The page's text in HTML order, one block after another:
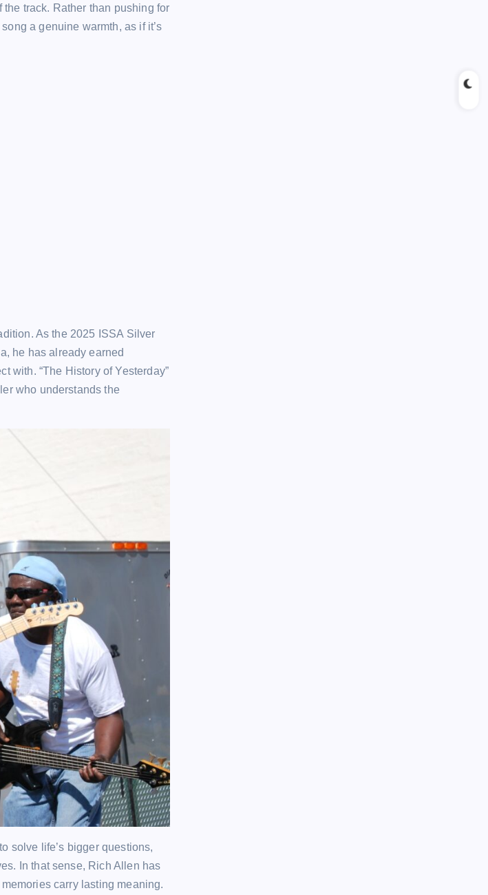
track. Rather than pushing for
a genuine warmth, as if it’s
As the 2025 ISSA Silver
he has already earned
with. “The History of Yesterday”
who understands the
solve life’s bigger questions,
In that sense, Rich Allen has
carry lasting meaning.